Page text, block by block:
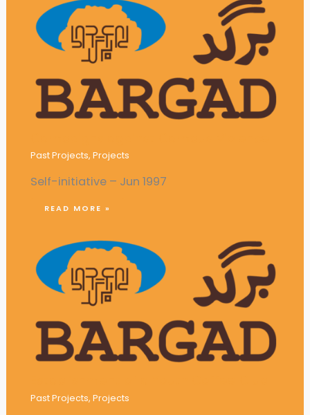
Past Projects, Projects
Self-initiative – Jun 1997
READ MORE »
Past Projects, Projects